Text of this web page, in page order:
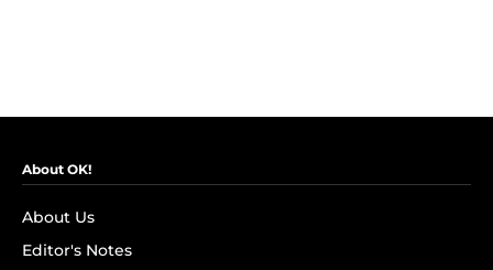
About OK!
About Us
Editor's Notes